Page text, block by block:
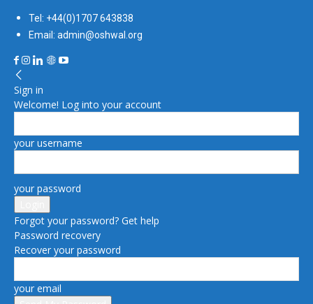
Tel: +44(0)1707 643838
Email: admin@oshwal.org
Sign in
Welcome! Log into your account
your username
your password
Forgot your password? Get help
Password recovery
Recover your password
your email